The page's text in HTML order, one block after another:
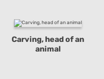
Carving, head of an
animal